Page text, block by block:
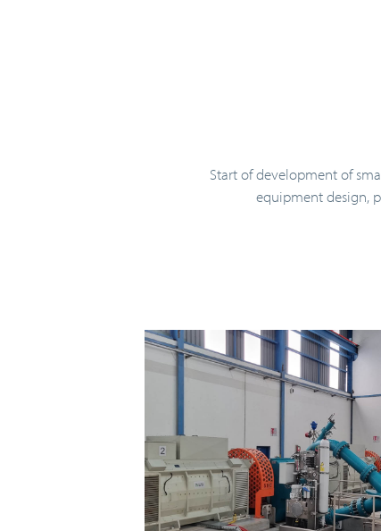
Start of development of
equipment design,